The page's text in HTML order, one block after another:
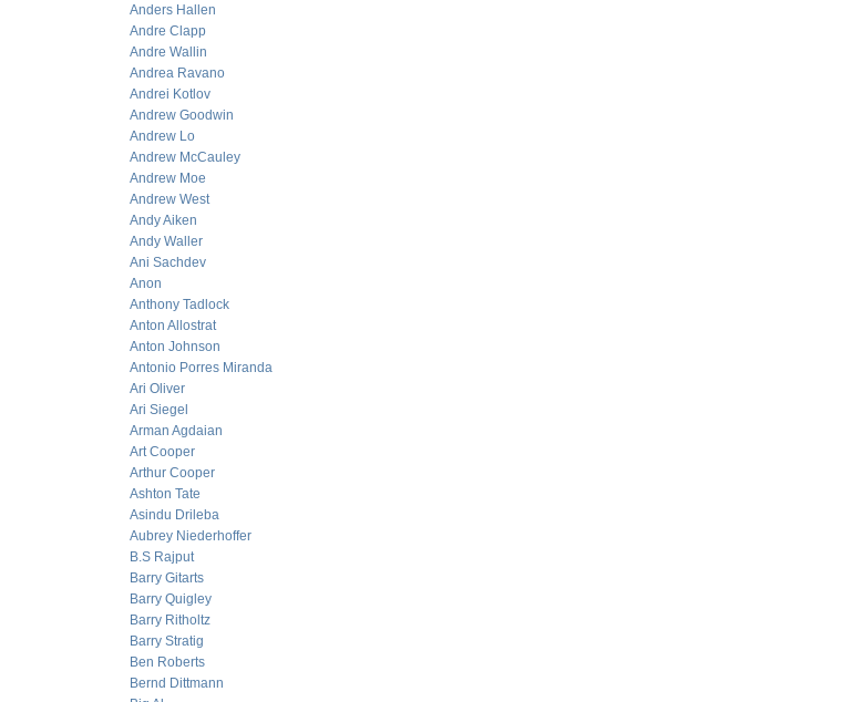
Anders Hallen
Andre Clapp
Andre Wallin
Andrea Ravano
Andrei Kotlov
Andrew Goodwin
Andrew Lo
Andrew McCauley
Andrew Moe
Andrew West
Andy Aiken
Andy Waller
Ani Sachdev
Anon
Anthony Tadlock
Anton Allostrat
Anton Johnson
Antonio Porres Miranda
Ari Oliver
Ari Siegel
Arman Agdaian
Art Cooper
Arthur Cooper
Ashton Tate
Asindu Drileba
Aubrey Niederhoffer
B.S Rajput
Barry Gitarts
Barry Quigley
Barry Ritholtz
Barry Stratig
Ben Roberts
Bernd Dittmann